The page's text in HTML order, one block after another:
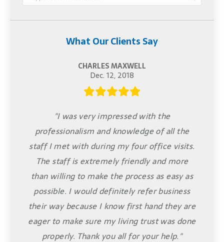
What Our Clients Say
CHARLES MAXWELL
Dec. 12, 2018
"I was very impressed with the
professionalism and knowledge of all the
staff I met with during my four office visits.
The staff is extremely friendly and more
than willing to make the process as easy as
possible. I would definitely refer business
their way because I know first hand they are
eager to make sure my living trust was done
properly. Thank you all for your help."